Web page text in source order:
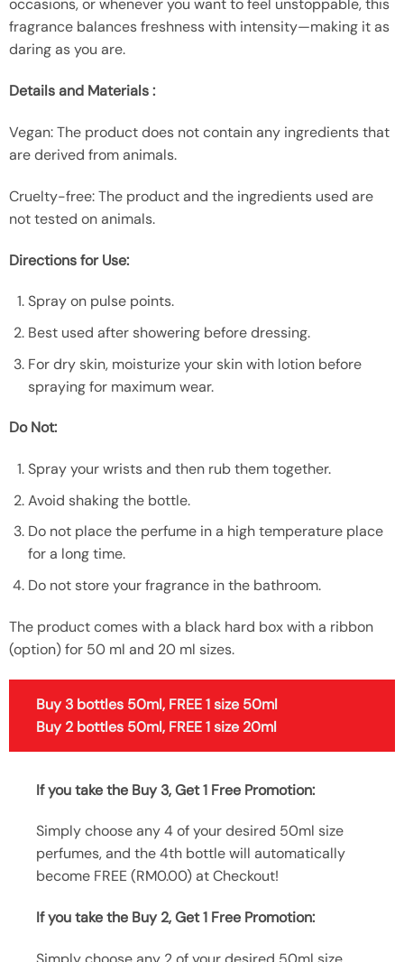
occasions, or whenever you want to feel unstoppable, this
fragrance balances freshness with intensity—making it as
daring as you are.
Details and Materials :
Vegan: The product does not contain any ingredients that
are derived from animals.
Cruelty-free: The product and the ingredients used are
not tested on animals.
Directions for Use:
Spray on pulse points.
Best used after showering before dressing.
For dry skin, moisturize your skin with lotion before
spraying for maximum wear.
Do Not:
Spray your wrists and then rub them together.
Avoid shaking the bottle.
Do not place the perfume in a high temperature place
for a long time.
Do not store your fragrance in the bathroom.
The product comes with a black hard box with a ribbon
(option) for 50 ml and 20 ml sizes.
Buy 3 bottles 50ml, FREE 1 size 50ml
Buy 2 bottles 50ml, FREE 1 size 20ml
If you take the Buy 3, Get 1 Free Promotion:
Simply choose any 4 of your desired 50ml size
perfumes, and the 4th bottle will automatically
become FREE (RM0.00) at Checkout!
If you take the Buy 2, Get 1 Free Promotion: